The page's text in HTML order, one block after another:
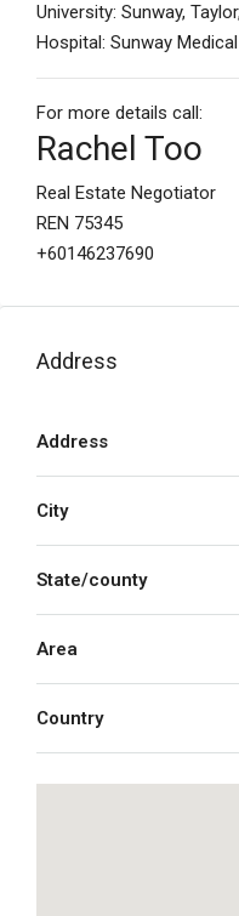
University: Sunway,
Hospital: Sunway
For more details call:
Rachel Too
Real Estate Negotiator
REN 75345
+60146237690
Address
Address
City
State/county
Area
Country